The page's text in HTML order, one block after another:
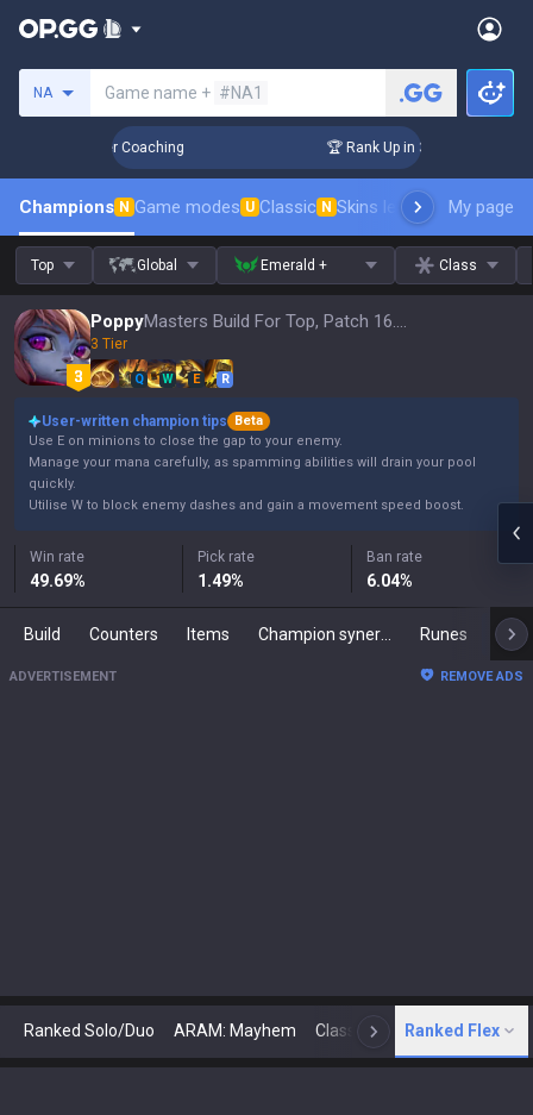
NA Game name + #NA1
Challenger Coaching 🏆 Rank Up in 3 Days!
Champions N Game modes U Classic N Skins leaderboardMy page
Top Global Emerald + Class
Poppy Masters Build For Top, Patch 16.15
3 Tier
Q W E R
User-written champion tips
Beta
Use E on minions to close the gap to your enemy.
Manage your mana carefully, as spamming abilities will drain your pool
quickly.
Utilise W to block enemy dashes and gain a movement speed boost.
Win rate
49.69%
Pick rate
1.49%
Ban rate
6.04%
Build Counters Items Runes
ADVERTISEMENT REMOVE ADS
Ranked Solo/Duo ARAM: Mayhem Classic N Arena
Ranked Flex